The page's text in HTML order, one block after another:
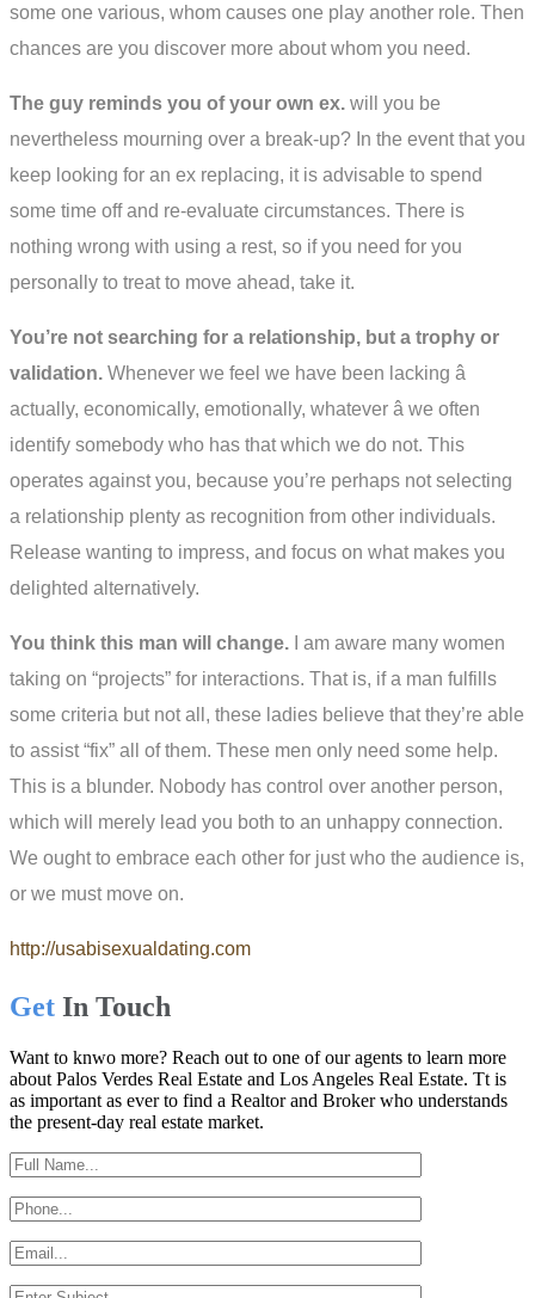
some one various, whom causes one play another role. Then
chances are you discover more about whom you need.
The guy reminds you of your own ex. will you be
nevertheless mourning over a break-up? In the event that you
keep looking for an ex replacing, it is advisable to spend
some time off and re-evaluate circumstances. There is
nothing wrong with using a rest, so if you need for you
personally to treat to move ahead, take it.
You’re not searching for a relationship, but a trophy or
validation. Whenever we feel we have been lacking â
actually, economically, emotionally, whatever â we often
identify somebody who has that which we do not. This
operates against you, because you’re perhaps not selecting
a relationship plenty as recognition from other individuals.
Release wanting to impress, and focus on what makes you
delighted alternatively.
You think this man will change. I am aware many women
taking on “projects” for interactions. That is, if a man fulfills
some criteria but not all, these ladies believe that they’re able
to assist “fix” all of them. These men only need some help.
This is a blunder. Nobody has control over another person,
which will merely lead you both to an unhappy connection.
We ought to embrace each other for just who the audience is,
or we must move on.
http://usabisexualdating.com
Get In Touch
Want to knwo more? Reach out to one of our agents to learn more
about Palos Verdes Real Estate and Los Angeles Real Estate. Tt is
as important as ever to find a Realtor and Broker who understands
the present-day real estate market.